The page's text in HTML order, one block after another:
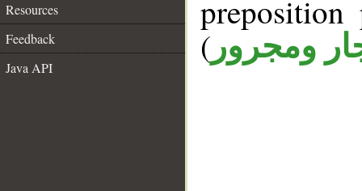
Resources
Feedback
Java API
( ومجرور